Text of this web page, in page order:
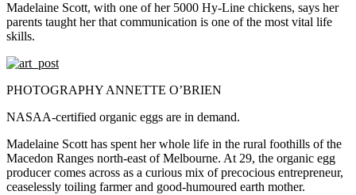
Madelaine Scott, with one of her 5000 Hy-Line chickens, says her
parents taught her that communication is one of the most vital life
skills.
PHOTOGRAPHY ANNETTE O’BRIEN
NASAA-certified organic eggs are in demand.
Madelaine Scott has spent her whole life in the rural foothills of the
Macedon Ranges north-east of Melbourne. At 29, the organic egg
producer comes across as a curious mix of precocious entrepreneur,
ceaselessly toiling farmer and good-humoured earth mother.